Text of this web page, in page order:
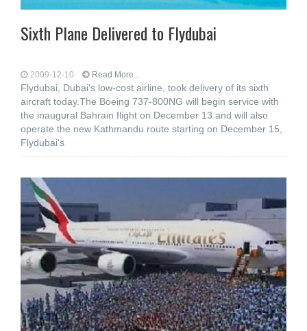
Sixth Plane Delivered to Flydubai
2009-12-10 Read More...
Flydubai, Dubai's low-cost airline, took delivery of its sixth
aircraft today.The Boeing 737-800NG will begin service with
the inaugural Bahrain flight on December 13 and will also
operate the new Kathmandu route starting on December 15,
Flydubai's